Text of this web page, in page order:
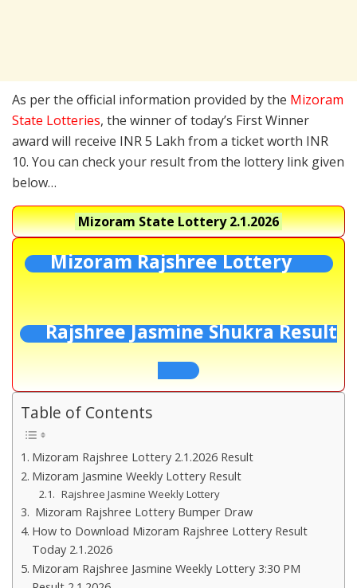
As per the official information provided by the Mizoram
State Lotteries, the winner of today’s First Winner
award will receive INR 5 Lakh from a ticket worth INR
10. You can check your result from the lottery link given
below…
Mizoram State Lottery2.1.2026
Mizoram Rajshree Lottery
Rajshree Jasmine Shukra Result
Table of Contents
Mizoram Rajshree Lottery 2.1.2026 Result
Mizoram Jasmine Weekly Lottery Result
Rajshree Jasmine Weekly Lottery
Mizoram Rajshree Lottery Bumper Draw
How to Download Mizoram Rajshree Lottery Result
Today 2.1.2026
Mizoram Rajshree Jasmine Weekly Lottery 3:30 PM